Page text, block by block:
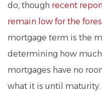
do, though recent
remain low for the
mortgage term is the
determining how
mortgages have no
what it is until maturity.